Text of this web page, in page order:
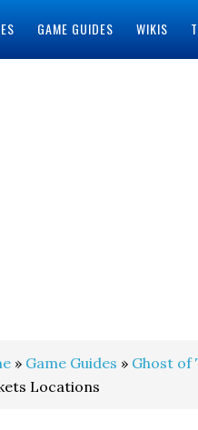
GAME GUIDES WIKIS
» Game Guides » Ghost of
Locations